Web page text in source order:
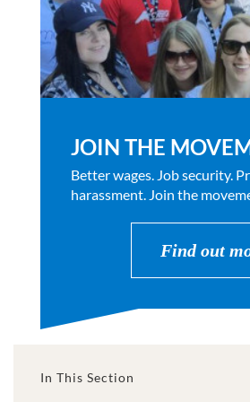
JOIN THE
Better wages. Job security.
harassment. Join the
Find out
In This Section